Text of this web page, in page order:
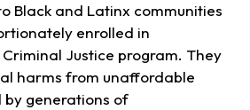
Black and Latinx communities
enrolled in
Criminal Justice program. They
harms from unaffordable
generations of